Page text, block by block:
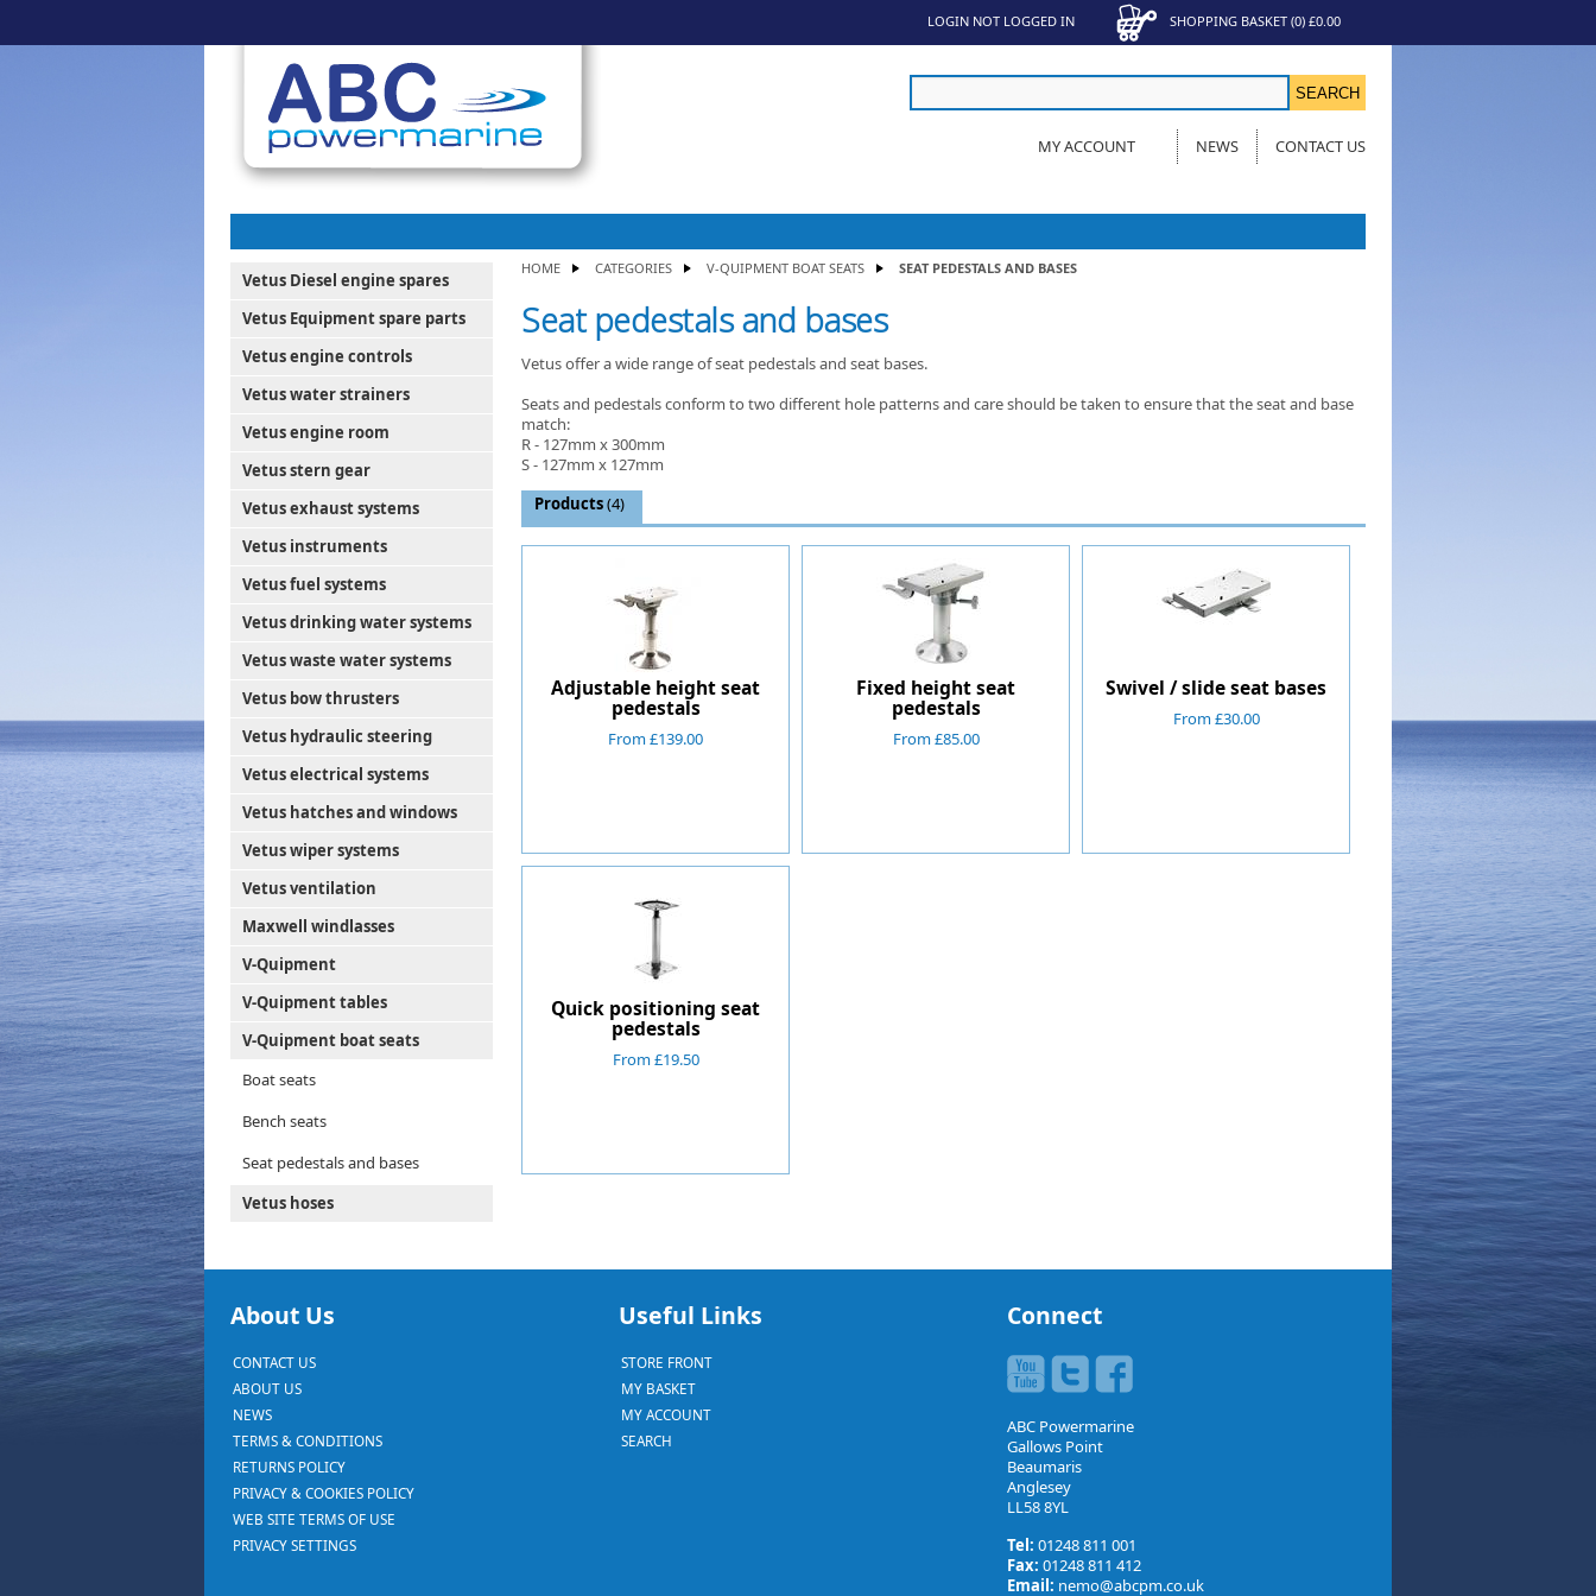
SHOPPING BASKET (0) £0.00
LOGIN NOT LOGGED IN
MY ACCOUNT NEWS CONTACT US
Vetus Diesel engine spares
Vetus Equipment spare parts
Vetus engine controls
Vetus water strainers
Vetus engine room
Vetus stern gear
Vetus exhaust systems
Vetus instruments
Vetus fuel systems
Vetus drinking water systems
Vetus waste water systems
Vetus bow thrusters
Vetus hydraulic steering
Vetus electrical systems
Vetus hatches and windows
Vetus wiper systems
Vetus ventilation
Maxwell windlasses
V-Quipment
V-Quipment tables
V-Quipment boat seats
Boat seats
Bench seats
Seat pedestals and bases
Vetus hoses
HOME CATEGORIES V-QUIPMENT BOAT SEATS SEAT PEDESTALS AND BASES
Seat pedestals and bases
Vetus offer a wide range of seat pedestals and seat bases.
Seats and pedestals conform to two different hole patterns and care should be taken to ensure that the seat and base
match:
R - 127mm x 300mm
S - 127mm x 127mm
Products(4)
Adjustable height seat
pedestals
From £139.00
Fixed height seat
pedestals
From £85.00
Swivel / slide seat bases
From £30.00
Quick positioning seat
pedestals
From £19.50
About Us
CONTACT US
ABOUT US
NEWS
TERMS & CONDITIONS
RETURNS POLICY
PRIVACY & COOKIES POLICY
WEB SITE TERMS OF USE
PRIVACY SETTINGS
Useful Links
STORE FRONT
MY BASKET
MY ACCOUNT
SEARCH
Connect
ABC Powermarine
Gallows Point
Beaumaris
Anglesey
LL58 8YL
Tel: 01248 811 001
Fax: 01248 811 412
Email: nemo@abcpm.co.uk